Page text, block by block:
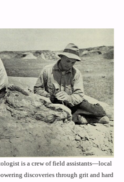
is a crew of field assistants—local
discoveries through grit and hard